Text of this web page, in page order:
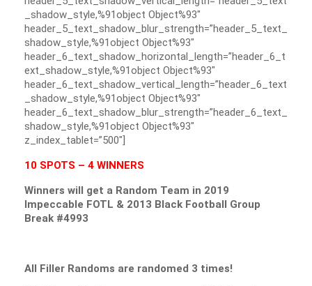
_shadow_style,%91object Object%93″
header_5_text_shadow_blur_strength=”header_5_text_
shadow_style,%91object Object%93″
header_6_text_shadow_horizontal_length=”header_6_t
ext_shadow_style,%91object Object%93″
header_6_text_shadow_vertical_length=”header_6_text
_shadow_style,%91object Object%93″
header_6_text_shadow_blur_strength=”header_6_text_
shadow_style,%91object Object%93″
z_index_tablet=”500″]
10 SPOTS – 4 WINNERS
Winners will get a Random Team in 2019
Impeccable FOTL & 2013 Black Football Group
Break #4993
All Filler Randoms are randomed 3 times!